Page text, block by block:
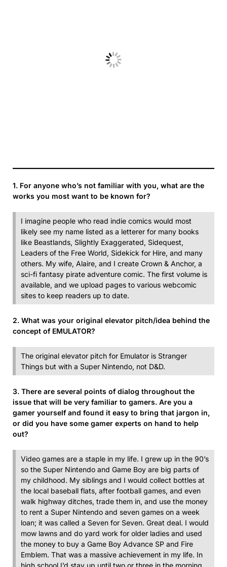
1. For anyone who’s not familiar with you, what are the
works you most want to be known for?
I imagine people who read indie comics would most
likely see my name listed as a letterer for many books
like Beastlands, Slightly Exaggerated, Sidequest,
Leaders of the Free World, Sidekick for Hire, and many
others. My wife, Alaire, and I create Crown & Anchor, a
sci-fi fantasy pirate adventure comic. The first volume is
available, and we upload pages to various webcomic
sites to keep readers up to date.
2. What was your original elevator pitch/idea behind the
concept of EMULATOR?
The original elevator pitch for Emulator is Stranger
Things but with a Super Nintendo, not D&D.
3. There are several points of dialog throughout the
issue that will be very familiar to gamers. Are you a
gamer yourself and found it easy to bring that jargon in,
or did you have some gamer experts on hand to help
out?
Video games are a staple in my life. I grew up in the 90’s
so the Super Nintendo and Game Boy are big parts of
my childhood. My siblings and I would collect bottles at
the local baseball flats, after football games, and even
walk highway ditches, trade them in, and use the money
to rent a Super Nintendo and seven games on a week
loan; it was called a Seven for Seven. Great deal. I would
mow lawns and do yard work for older ladies and used
the money to buy a Game Boy Advance SP and Fire
Emblem. That was a massive achievement in my life. In
high school I’d stay up until two or three in the morning